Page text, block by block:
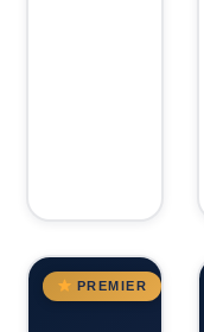
PREMIER
TX